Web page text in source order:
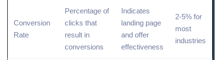
Conversion
Rate
Percentage of
clicks that
result in
conversions
Indicates
landing page
and offer
effectiveness
2-5% for
most
industries